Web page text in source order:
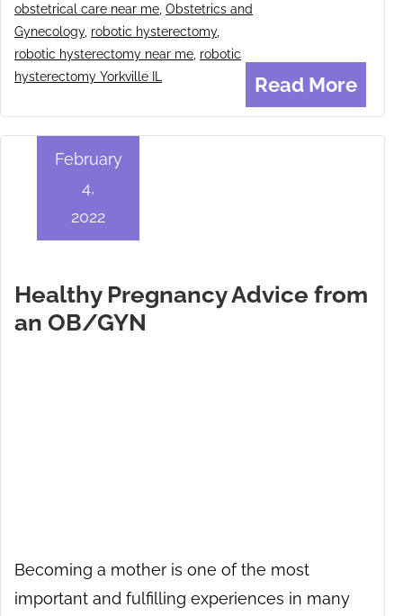
Read More
obstetrical care near me Obstetrics and
Gynecology, robotic hysterectomy,
robotic hysterectomy near me robotic
hysterectomy Yorkville IL
Healthy Pregnancy Advice from
an OB/GYN
February
4,
2022
Becoming a mother is one of the most
important and fulfilling experiences in many